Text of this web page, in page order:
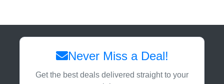
Never Miss a Deal!
Get the best deals delivered straight to your